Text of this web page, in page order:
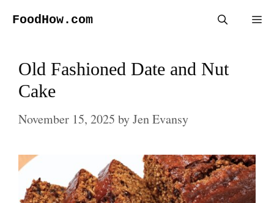
FoodHow.com
Old Fashioned Date and Nut
Cake
November 15, 2025 byJen Evansy